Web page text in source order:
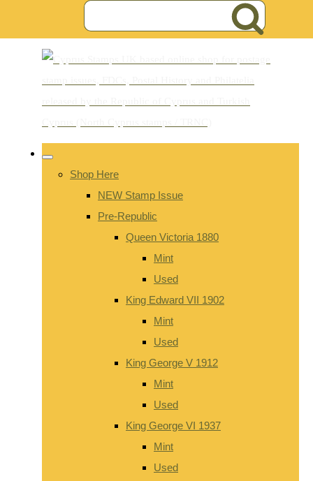
Shop Here
NEW Stamp Issue
Pre-Republic
Queen Victoria 1880
Mint
Used
King Edward VII 1902
Mint
Used
King George V 1912
Mint
Used
King George VI 1937
Mint
Used